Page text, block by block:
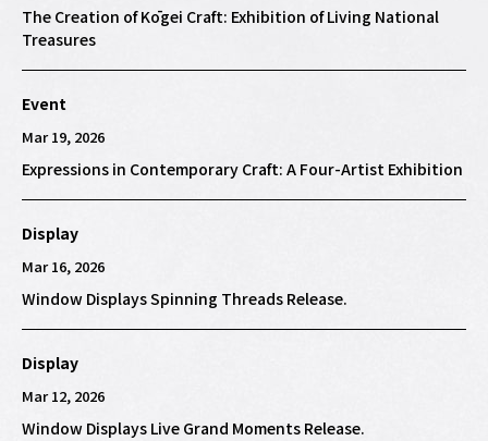
The Creation of Kōgei Craft: Exhibition of Living National
Treasures
Event
Mar 19, 2026
Expressions in Contemporary Craft: A Four-Artist Exhibition
Display
Mar 16, 2026
Window Displays Spinning Threads Release.
Display
Mar 12, 2026
Window Displays Live Grand Moments Release.